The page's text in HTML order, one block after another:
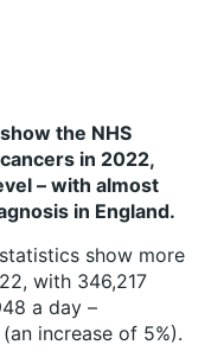
the NHS
in 2022,
– with almost
in England.
show more
with 346,217
a day –
increase of 5%).